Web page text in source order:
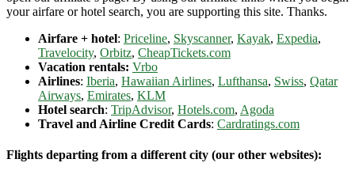
your airfare or hotel search, you are supporting this site. Thanks.
Airfare + hotel: Priceline, Skyscanner, Kayak, Expedia,
Travelocity, Orbitz, CheapTickets.com
Vacation rentals: Vrbo
Airlines: Iberia, Hawaiian Airlines, Lufthansa, Swiss, Qatar
Airways, Emirates, KLM
Hotel search: TripAdvisor, Hotels.com, Agoda
Travel and Airline Credit Cards: Cardratings.com
Flights departing from a different city (our other websites):